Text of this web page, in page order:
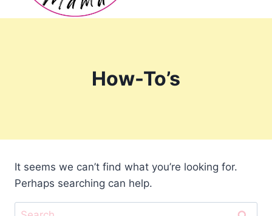
How-To’s
It seems we can’t find what you’re looking for.
Perhaps searching can help.
Search